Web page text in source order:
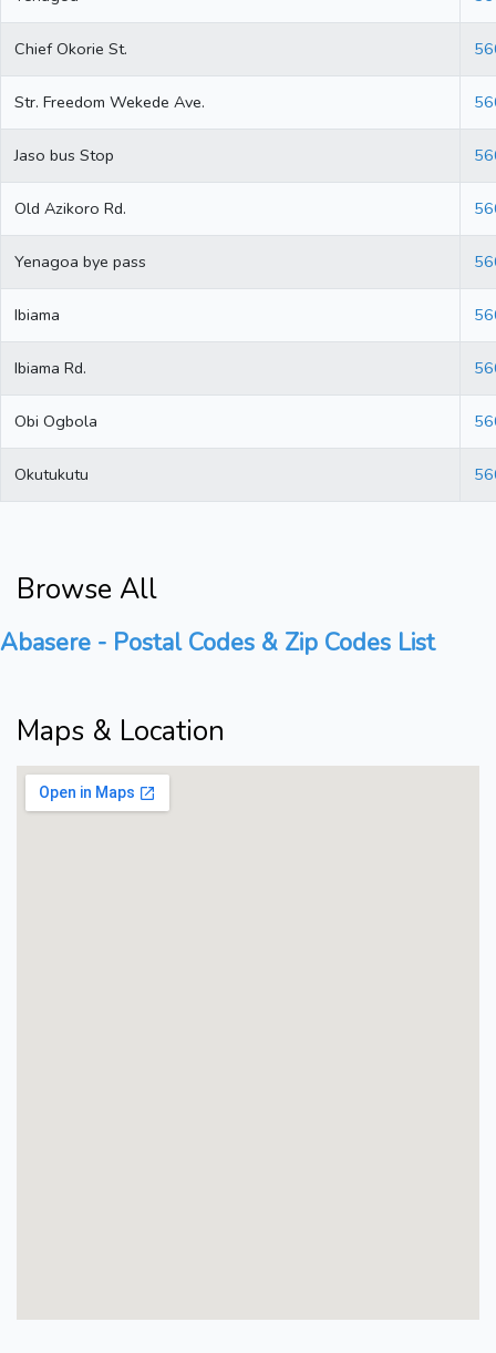
Chief Okorie St.
Str. Freedom Wekede Ave.
Jaso bus Stop
Old Azikoro Rd.
Yenagoa bye pass
Ibiama
Ibiama Rd.
Obi Ogbola
Okutukutu
Browse All
Abasere - Postal Codes & Zip Codes List
Maps & Location